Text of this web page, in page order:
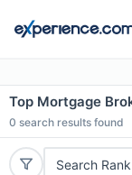
Top Mortgage
0 search results found
Search